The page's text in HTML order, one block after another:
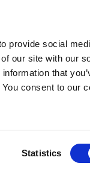
provide social
our site with our
that
consent to our
Statistics